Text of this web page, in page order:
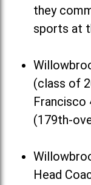
they
sports at
(class of
Francisco
(179th-
Head